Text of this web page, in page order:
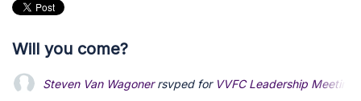
Will you come?
Steven Van Wagonerrsvped for VVFC Leadership Meeting